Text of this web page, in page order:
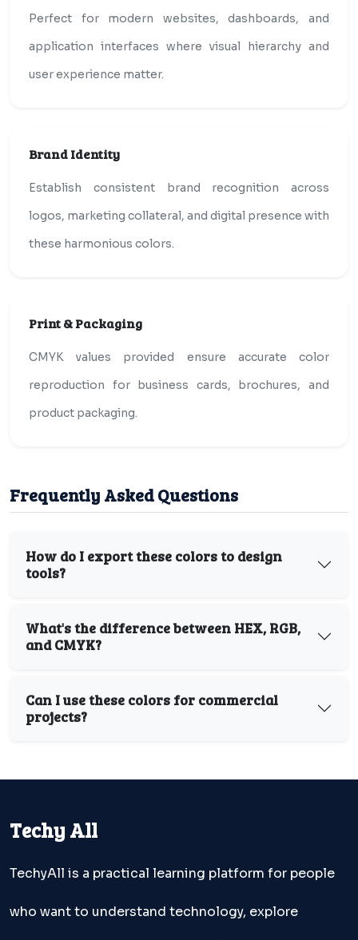
Perfect for modern websites, dashboards, and
application interfaces where visual hierarchy and
user experience matter.
Brand Identity
Establish consistent brand recognition across
logos, marketing collateral, and digital presence with
these harmonious colors.
Print & Packaging
CMYK values provided ensure accurate color
reproduction for business cards, brochures, and
product packaging.
Frequently Asked Questions
How do I export these colors to design
tools?
What's the difference between HEX, RGB,
and CMYK?
Can I use these colors for commercial
projects?
Techy All
TechyAll is a practical learning platform for people
who want to understand technology, explore